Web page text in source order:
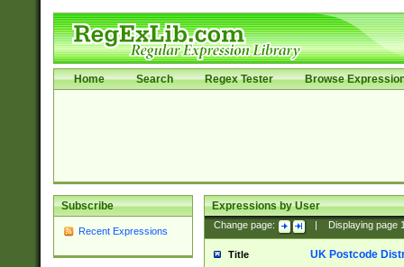
Home Search Regex Tester Browse
Subscribe
Recent Expressions
Expressions by User
Change page: Displaying page
Title UK Postcode